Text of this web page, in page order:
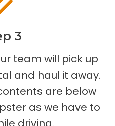
3
team will pick up
and haul it away.
are below
as we have to